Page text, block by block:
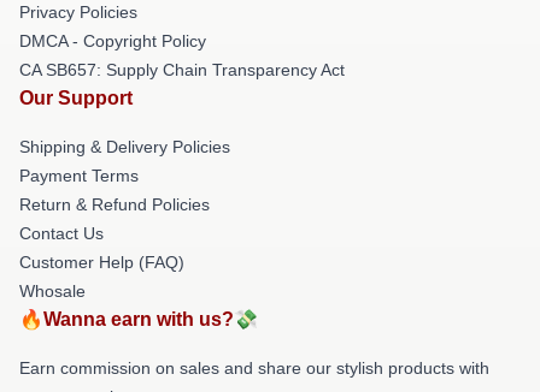
Privacy Policies
DMCA - Copyright Policy
CA SB657: Supply Chain Transparency Act
Our Support
Shipping & Delivery Policies
Payment Terms
Return & Refund Policies
Contact Us
Customer Help (FAQ)
Whosale
🔥Wanna earn with us?💸
Earn commission on sales and share our stylish products with